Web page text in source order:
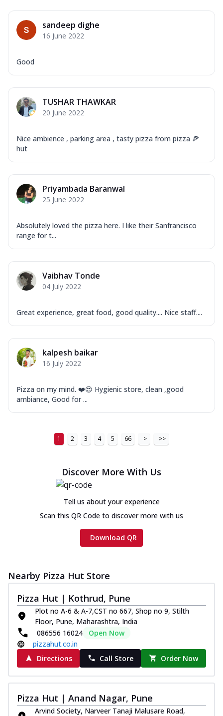
sandeep dighe
16 June 2022
Good
TUSHAR THAWKAR
20 June 2022
Nice ambience , parking area , tasty pizza from pizza 🍕
hut
Priyambada Baranwal
25 June 2022
Absolutely loved the pizza here. I like their Sanfrancisco
range for t...
Vaibhav Tonde
04 July 2022
Great experience, great food, good quality.... Nice staff....
kalpesh baikar
16 July 2022
Pizza on my mind. ❤️😍 Hygienic store, clean ,good
ambiance, Good for ...
1 2 3 4 5 66 > >>
Discover More With Us
Tell us about your experience
Scan this QR Code to discover more with us
Download QR
Nearby Pizza Hut Store
Pizza Hut | Kothrud, Pune
Plot no A-6 & A-7,CST no 667, Shop no 9, Stilth
Floor, Pune, Maharashtra, India
086556 16024
Open Now
pizzahut.co.in
Directions
Call Store Order Now
Pizza Hut | Anand Nagar, Pune
Arvind Society, Narveer Tanaji Malusare Road,